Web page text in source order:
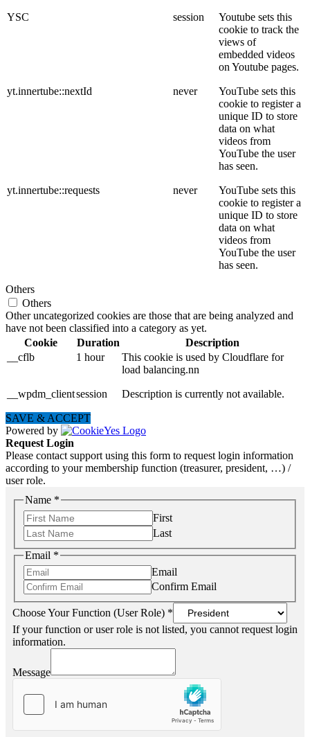
YSC session
Youtube sets this
cookie to track the
views of
embedded videos
on Youtube pages.
yt.innertube::nextId never
YouTube sets this
cookie to register a
unique ID to store
data on what
videos from
YouTube the user
has seen.
yt.innertube::requests never
YouTube sets this
cookie to register a
unique ID to store
data on what
videos from
YouTube the user
has seen.
Others
Others
Other uncategorized cookies are those that are being analyzed and
have not been classified into a category as yet.
Cookie
Duration
Description
__cflb
1 hour
This cookie is used by Cloudflare for
load balancing.nn
__wpdm_clientsession Description is currently not available.
SAVE & ACCEPT
Powered by
Request Login
Please contact support using this form to request login information
according to your membership function (treasurer, president, …) /
user role.
Name *
First
Last
Email *
Email
Confirm Email
Choose Your Function (User Role) *
If your function or user role is not listed, you cannot request login
information.
Message